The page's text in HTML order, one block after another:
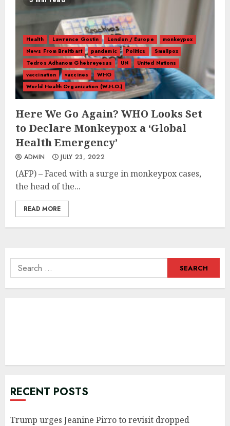
Health Lawrence Gostin London / Europe
monkeypox
News From Breitbart
pandemic Politics
Smallpox
Tedros Adhanom Ghebreyesus
UN
United Nations
vaccination
vaccines
WHO
World Health Organization (W.H.O.)
Here We Go Again? WHO Looks Set
to Declare Monkeypox a ‘Global
Health Emergency’
ADMIN JULY 23, 2022
(AFP) – Faced with a surge in monkeypox cases,
the head of the...
READ MORE
Search
for:
RECENT POSTS
Trump urges Jeanine Pirro to revisit dropped